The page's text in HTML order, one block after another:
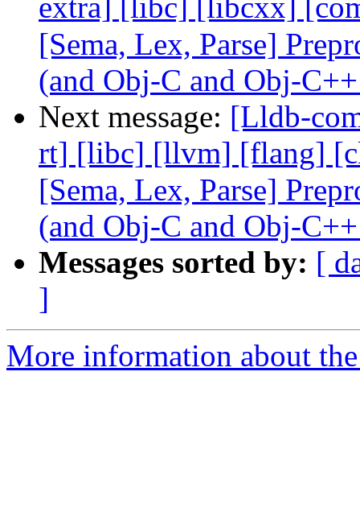
extra] [libc] [libcxx]
[Sema, Lex, Parse]
(and Obj-C and Obj-
Next message: [Lldb-
rt] [libc] [llvm] [flang]
[Sema, Lex, Parse]
(and Obj-C and Obj-
Messages sorted by: [
]
More information about